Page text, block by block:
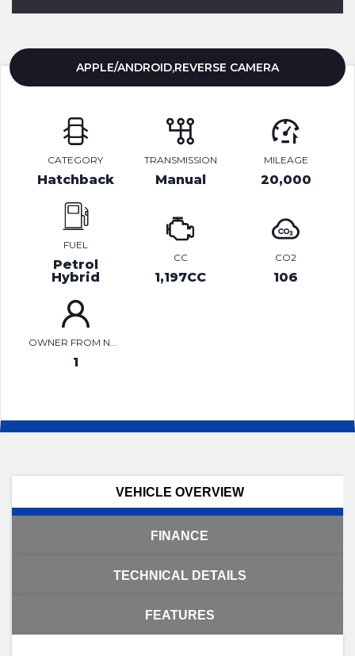
APPLE/ANDROID,REVERSE CAMERA
CATEGORY
Hatchback
TRANSMISSION
Manual
MILEAGE
20,000
FUEL
Petrol
Hybrid
CC
1,197CC
CO2
106
OWNER FROM NEW
1
VEHICLE OVERVIEW
FINANCE
TECHNICAL DETAILS
FEATURES